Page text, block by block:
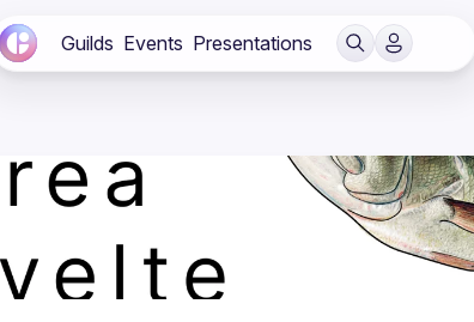
Guilds Events Presentations